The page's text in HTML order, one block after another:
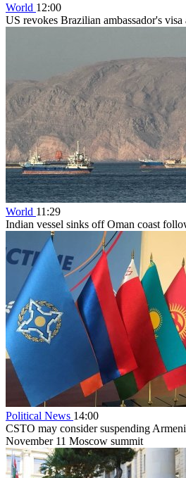
World 12:00
US revokes Brazilian ambassador's
World 11:29
Indian vessel sinks off Oman coast
Political News 14:00
CSTO may consider suspending
November 11 Moscow summit